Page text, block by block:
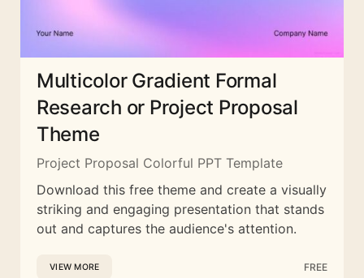
Multicolor Gradient Formal
Research or Project Proposal
Theme
Project Proposal Colorful PPT Template
Download this free theme and create a visually
striking and engaging presentation that stands
out and captures the audience's attention.
VIEW MORE FREE